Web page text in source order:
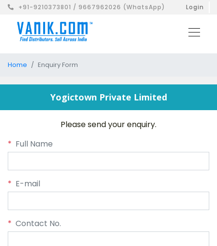
+91-9210373801 / 9667962026 (WhatsApp) Login
Home Enquiry Form
Yogictown Private Limited
Please send your enquiry.
* Full Name
* E-mail
* Contact No.